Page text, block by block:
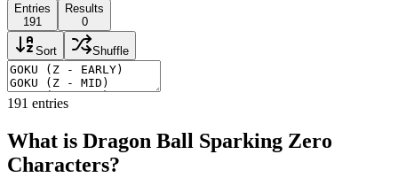
Entries
191
Results
0
Sort Shuffle
191 entries
What is Dragon Ball Sparking Zero
Characters?